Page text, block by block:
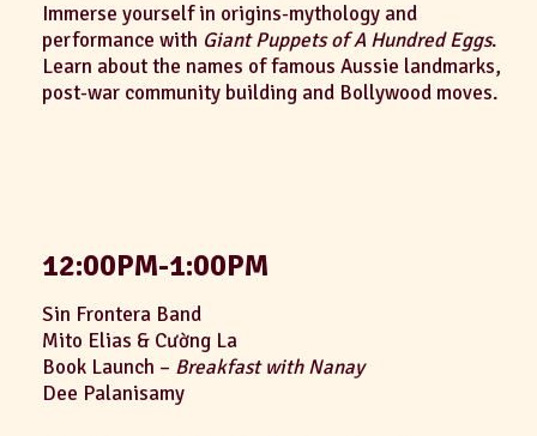
Immerse yourself in origins-mythology and
performance with Giant Puppets of A Hundred Eggs.
Learn about the names of famous Aussie landmarks,
post-war community building and Bollywood moves.
12:00PM-1:00PM
Sin Frontera Band
Mito Elias & Cường La
Book Launch – Breakfast with Nanay
Dee Palanisamy